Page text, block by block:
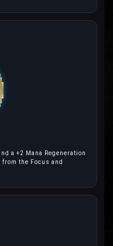
a +2 Mana Regeneration
the Focus and